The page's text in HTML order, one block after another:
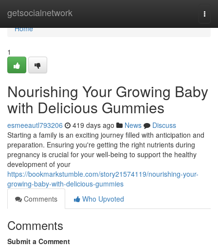
getsocialnetwork
Home
Home
1
Nourishing Your Growing Baby
with Delicious Gummies
esmeeautl793206 419 days ago News
Discuss
Starting a family is an exciting journey filled with anticipation and
preparation. Ensuring you're getting the right nutrients during
pregnancy is crucial for your well-being to support the healthy
development of your
https://bookmarkstumble.com/story21574119/nourishing-your-
growing-baby-with-delicious-gummies
Comments
Who Upvoted
Comments
Submit a Comment